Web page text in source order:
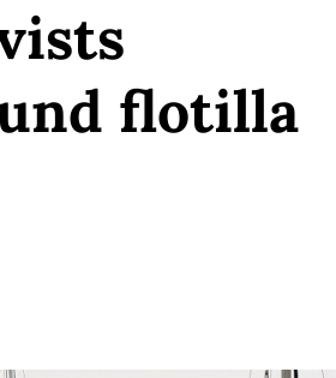
flotilla